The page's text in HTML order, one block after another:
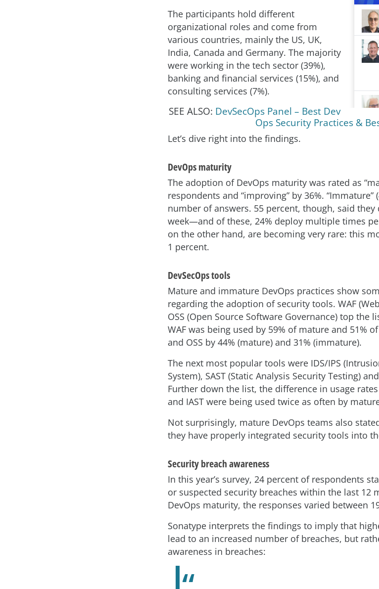
The participants hold different
organizational roles and come from
various countries, mainly the US, UK,
India, Canada and Germany. The majority
were working in the tech sector (39%),
banking and financial services (15%), and
consulting services (7%).
SEE ALSO: DevSecOps Panel – Best Dev
Ops Security Practices &
Let’s dive right into the findings.
DevOps maturity
The adoption of DevOps maturity was rated as
respondents and “improving” by 36%. “Immature”
number of answers. 55 percent, though, said
week—and of these, 24% deploy multiple times
on the other hand, are becoming very rare: this
1 percent.
DevSecOps tools
Mature and immature DevOps practices show
regarding the adoption of security tools. WAF
OSS (Open Source Software Governance) top the
WAF was being used by 59% of mature and 51%
and OSS by 44% (mature) and 31% (immature).
The next most popular tools were IDS/IPS
System), SAST (Static Analysis Security Testing)
Further down the list, the difference in usage rates
and IAST were being used twice as often by
Not surprisingly, mature DevOps teams also
they have properly integrated security tools into
Security breach awareness
In this year’s survey, 24 percent of respondents
or suspected security breaches within the last 12
DevOps maturity, the responses varied between
Sonatype interprets the findings to imply that
lead to an increased number of breaches, but
awareness in breaches: